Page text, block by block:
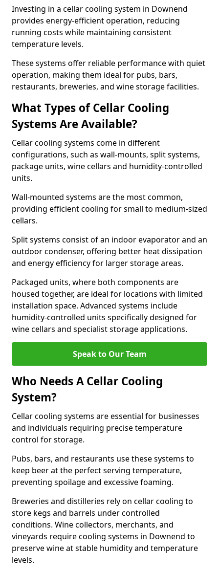
Investing in a cellar cooling system in Downend
provides energy-efficient operation, reducing
running costs while maintaining consistent
temperature levels.
These systems offer reliable performance with quiet
operation, making them ideal for pubs, bars,
restaurants, breweries, and wine storage facilities.
What Types of Cellar Cooling
Systems Are Available?
Cellar cooling systems come in different
configurations, such as wall-mounts, split systems,
package units, wine cellars and humidity-controlled
units.
Wall-mounted systems are the most common,
providing efficient cooling for small to medium-sized
cellars.
Split systems consist of an indoor evaporator and an
outdoor condenser, offering better heat dissipation
and energy efficiency for larger storage areas.
Packaged units, where both components are
housed together, are ideal for locations with limited
installation space. Advanced systems include
humidity-controlled units specifically designed for
wine cellars and specialist storage applications.
Speak to Our Team
Who Needs A Cellar Cooling
System?
Cellar cooling systems are essential for businesses
and individuals requiring precise temperature
control for storage.
Pubs, bars, and restaurants use these systems to
keep beer at the perfect serving temperature,
preventing spoilage and excessive foaming.
Breweries and distilleries rely on cellar cooling to
store kegs and barrels under controlled
conditions. Wine collectors, merchants, and
vineyards require cooling systems in Downend to
preserve wine at stable humidity and temperature
levels.